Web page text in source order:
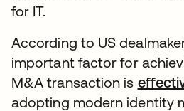
for IT.
According to US
important factor for
M&A transaction is
adopting modern identity